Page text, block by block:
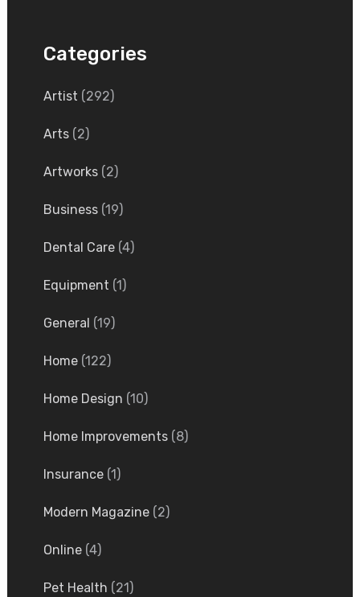
Categories
Artist (292)
Arts(2)
Artworks(2)
Business(19)
Dental Care(4)
Equipment (1)
General (19)
Home(122)
Home Design (10)
Home Improvements(8)
Insurance(1)
Modern Magazine(2)
Online(4)
Pet Health (21)